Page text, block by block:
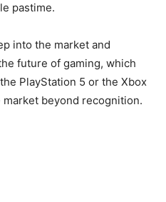
pastime.
into the market and
future of gaming, which
PlayStation 5 or the Xbox
beyond recognition.